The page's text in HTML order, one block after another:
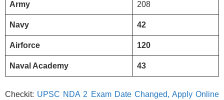
Army 208
Navy 42
Airforce 120
Naval Academy 43
Checkit: UPSC NDA 2 Exam Date Changed, Apply Online